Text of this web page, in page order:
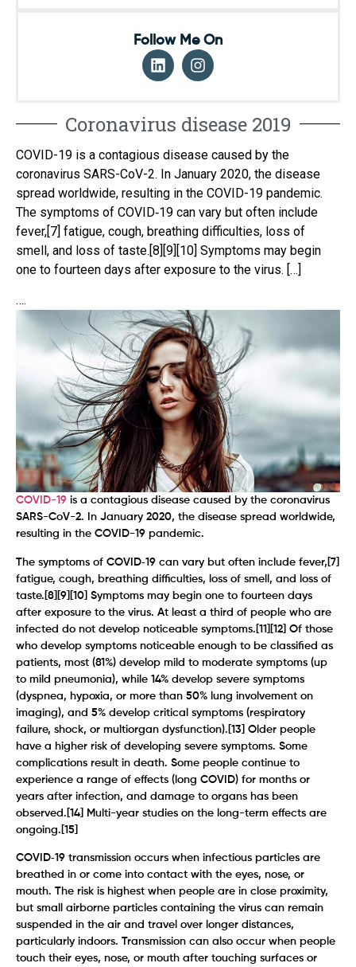
Coronavirus disease 2019
COVID-19 is a contagious disease caused by the
coronavirus SARS-CoV-2. In January 2020, the disease
spread worldwide, resulting in the COVID-19 pandemic.
The symptoms of COVID‑19 can vary but often include
fever,[7] fatigue, cough, breathing difficulties, loss of
smell, and loss of taste.[8][9][10] Symptoms may begin
one to fourteen days after exposure to the virus. […]
….
COVID-19 is a contagious disease caused by the coronavirus
SARS-CoV-2. In January 2020, the disease spread worldwide,
resulting in the COVID-19 pandemic.
The symptoms of COVID‑19 can vary but often include fever,[7]
fatigue, cough, breathing difficulties, loss of smell, and loss of
taste.[8][9][10] Symptoms may begin one to fourteen days
after exposure to the virus. At least a third of people who are
infected do not develop noticeable symptoms.[11][12] Of those
who develop symptoms noticeable enough to be classified as
patients, most (81%) develop mild to moderate symptoms (up
to mild pneumonia), while 14% develop severe symptoms
(dyspnea, hypoxia, or more than 50% lung involvement on
imaging), and 5% develop critical symptoms (respiratory
failure, shock, or multiorgan dysfunction).[13] Older people
have a higher risk of developing severe symptoms. Some
complications result in death. Some people continue to
experience a range of effects (long COVID) for months or
years after infection, and damage to organs has been
observed.[14] Multi-year studies on the long-term effects are
ongoing.[15]
COVID‑19 transmission occurs when infectious particles are
breathed in or come into contact with the eyes, nose, or
mouth. The risk is highest when people are in close proximity,
but small airborne particles containing the virus can remain
suspended in the air and travel over longer distances,
particularly indoors. Transmission can also occur when people
touch their eyes, nose, or mouth after touching surfaces or
Follow Me On